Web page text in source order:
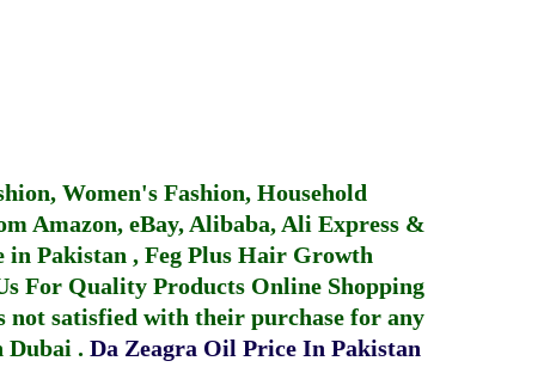
Women's Fashion, Household
Amazon, eBay, Alibaba, Ali Express &
in Pakistan , Feg Plus Hair Growth
For Quality Products Online Shopping
not satisfied with their purchase for any
Dubai . Da Zeagra Oil Price In Pakistan